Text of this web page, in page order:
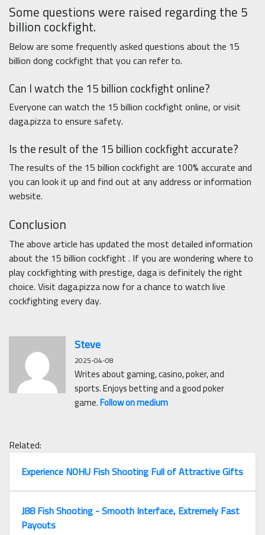
Some questions were raised regarding the 5
billion cockfight.
Below are some frequently asked questions about the 15
billion dong cockfight that you can refer to.
Can I watch the 15 billion cockfight online?
Everyone can watch the 15 billion cockfight online, or visit
daga.pizza to ensure safety.
Is the result of the 15 billion cockfight accurate?
The results of the 15 billion cockfight are 100% accurate and
you can look it up and find out at any address or information
website.
Conclusion
The above article has updated the most detailed information
about the 15 billion cockfight . If you are wondering where to
play cockfighting with prestige, daga is definitely the right
choice. Visit daga.pizza now for a chance to watch live
cockfighting every day.
Steve
2025-04-08
Writes about gaming, casino, poker, and
sports. Enjoys betting and a good poker
game.Follow on medium
Related:
Experience NOHU Fish Shooting Full of Attractive Gifts
J88 Fish Shooting - Smooth Interface, Extremely Fast
Payouts